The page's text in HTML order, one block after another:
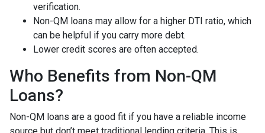
verification.
Non-QM loans may allow for a higher DTI ratio, which
can be helpful if you carry more debt.
Lower credit scores are often accepted.
Who Benefits from Non-QM
Loans?
Non-QM loans are a good fit if you have a reliable income